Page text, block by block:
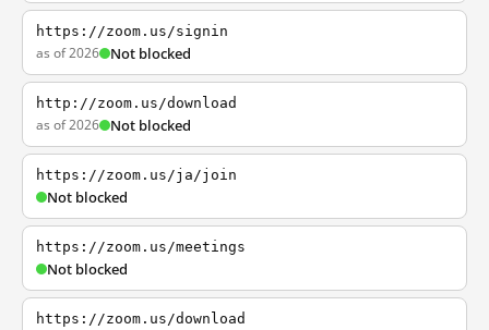
https://zoom.us/signin
as of 2026 Not blocked
http://zoom.us/download
as of 2026 Not blocked
https://zoom.us/ja/join
Not blocked
https://zoom.us/meetings
Not blocked
https://zoom.us/download